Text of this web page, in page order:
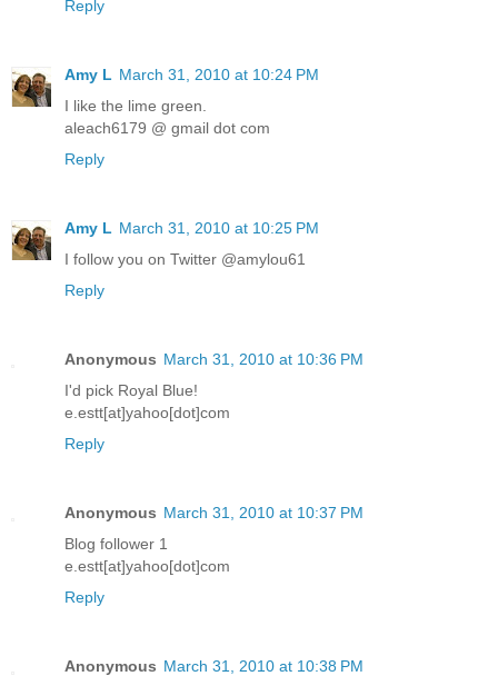
Reply
Amy L March 31, 2010 at 10:24 PM
I like the lime green.
aleach6179 @ gmail dot com
Reply
Amy L March 31, 2010 at 10:25 PM
I follow you on Twitter @amylou61
Reply
Anonymous March 31, 2010 at 10:36 PM
I'd pick Royal Blue!
e.estt[at]yahoo[dot]com
Reply
Anonymous March 31, 2010 at 10:37 PM
Blog follower 1
e.estt[at]yahoo[dot]com
Reply
Anonymous March 31, 2010 at 10:38 PM